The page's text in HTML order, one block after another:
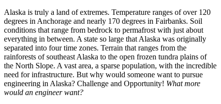
Alaska is truly a land of extremes. Temperature ranges of over 120
degrees in Anchorage and nearly 170 degrees in Fairbanks. Soil
conditions that range from bedrock to permafrost with just about
everything in between. A state so large that Alaska was originally
separated into four time zones. Terrain that ranges from the
rainforests of southeast Alaska to the open frozen tundra plains of
the North Slope. A vast area, a sparse population, with the incredible
need for infrastructure. But why would someone want to pursue
engineering in Alaska? Challenge and Opportunity! What more
would an engineer want?